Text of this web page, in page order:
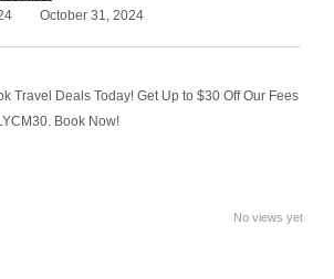
October 31, 2024
Travel Deals Today! Get Up to $30 Off Our Fees
Book Now!
No views yet